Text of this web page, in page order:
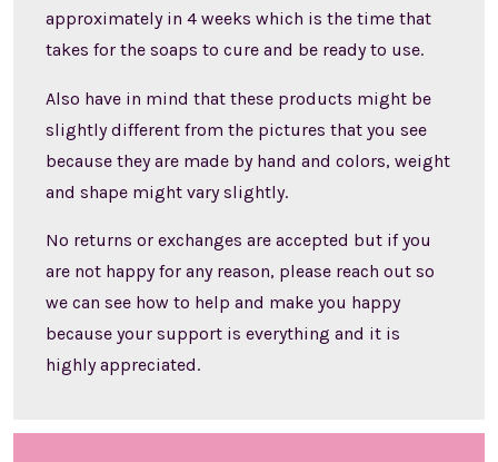
approximately in 4 weeks which is the time that
takes for the soaps to cure and be ready to use.
Also have in mind that these products might be
slightly different from the pictures that you see
because they are made by hand and colors, weight
and shape might vary slightly.
No returns or exchanges are accepted but if you
are not happy for any reason, please reach out so
we can see how to help and make you happy
because your support is everything and it is
highly appreciated.